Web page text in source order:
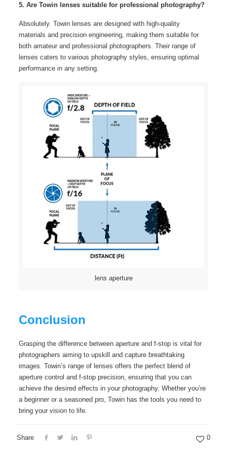
5. Are Towin lenses suitable for professional photography?
Absolutely. Towin lenses are designed with high-quality
materials and precision engineering, making them suitable for
both amateur and professional photographers. Their range of
lenses caters to various photography styles, ensuring optimal
performance in any setting.
lens aperture
Conclusion
Grasping the difference between aperture and f-stop is vital for
photographers aiming to upskill and capture breathtaking
images. Towin’s range of lenses offers the perfect blend of
aperture control and f-stop precision, ensuring that you can
achieve the desired effects in your photography. Whether you’re
a beginner or a seasoned pro, Towin has the tools you need to
bring your vision to life.
Share 0